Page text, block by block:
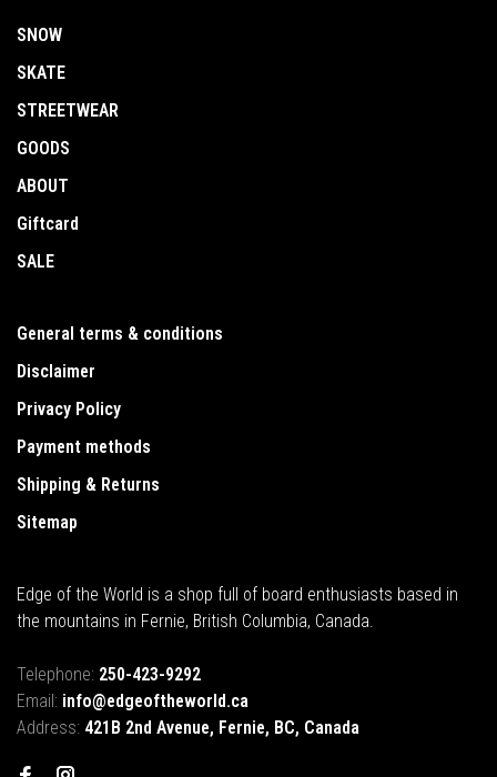
SNOW
SKATE
STREETWEAR
GOODS
ABOUT
Giftcard
SALE
General terms & conditions
Disclaimer
Privacy Policy
Payment methods
Shipping & Returns
Sitemap
Edge of the World is a shop full of board enthusiasts based in
the mountains in Fernie, British Columbia, Canada.
Telephone: 250-423-9292
Email: info@edgeoftheworld.ca
Address: 421B 2nd Avenue, Fernie, BC, Canada